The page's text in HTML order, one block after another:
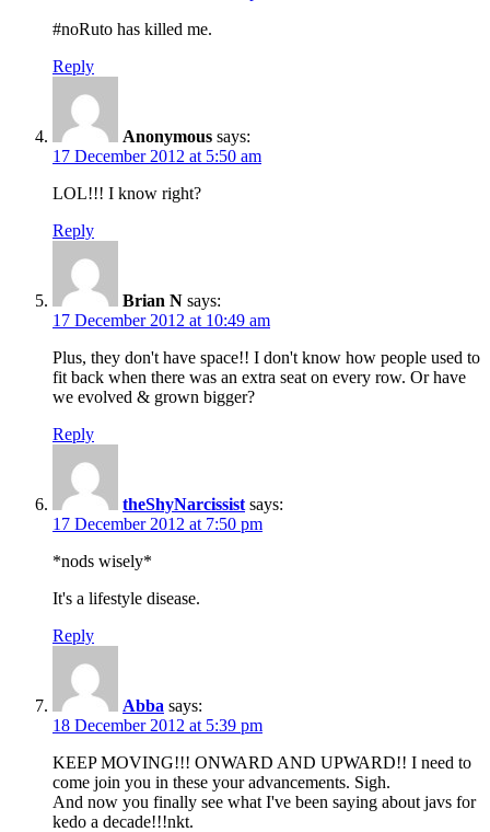
#noRuto has killed me.
Reply
Anonymous says:
17 December 2012 at 5:50 am
LOL!!! I know right?
Reply
Brian N says:
17 December 2012 at 10:49 am
Plus, they don't have space!! I don't know how people used to
fit back when there was an extra seat on every row. Or have
we evolved & grown bigger?
Reply
theShyNarcissist says:
17 December 2012 at 7:50 pm
*nods wisely*
It's a lifestyle disease.
Reply
Abba says:
18 December 2012 at 5:39 pm
KEEP MOVING!!! ONWARD AND UPWARD!! I need to
come join you in these your advancements. Sigh.
And now you finally see what I've been saying about javs for
kedo a decade!!!nkt.